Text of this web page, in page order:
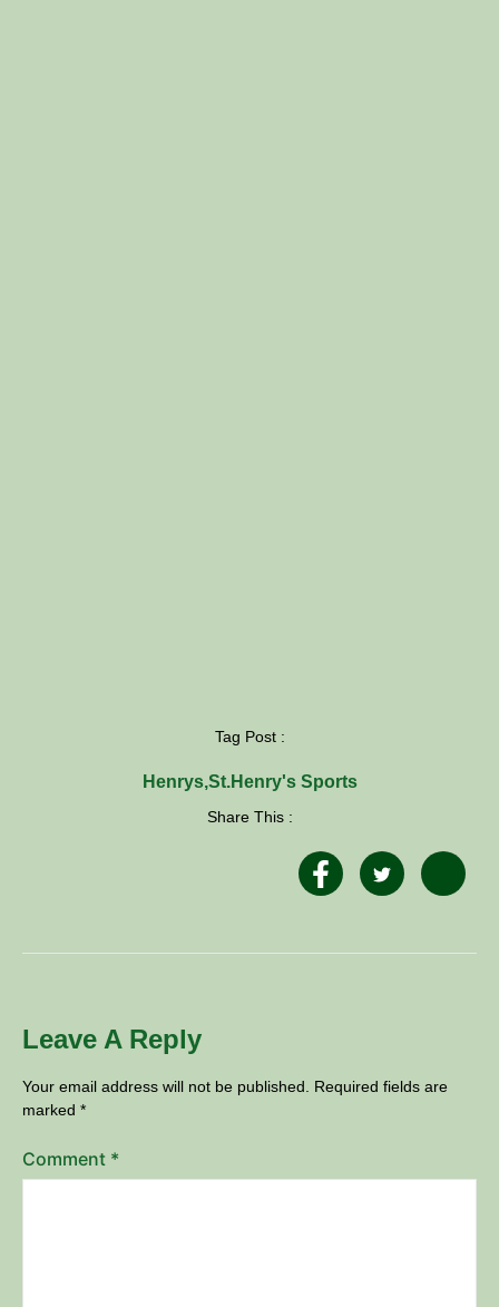
Tag Post :
Henrys,St.Henry's Sports
Share This :
Leave A Reply
Your email address will not be published. Required fields are
marked *
Comment *